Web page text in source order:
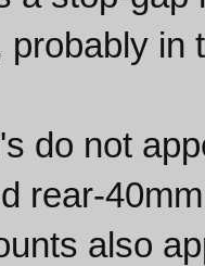
probably in
do not
rear-
also